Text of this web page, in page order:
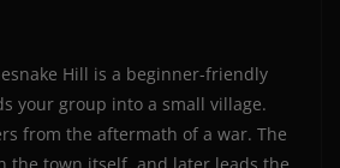
Hill is a beginner-friendly
your group into a small village.
from the aftermath of a war. The
the town itself, and later leads the